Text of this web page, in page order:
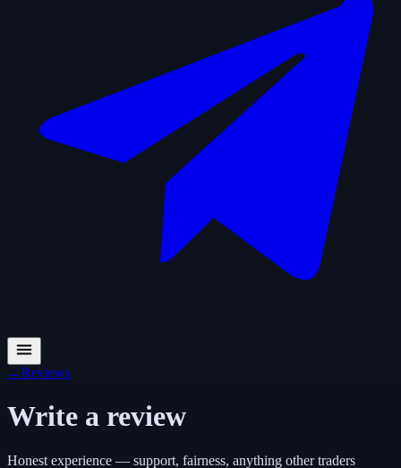
←Reviews
Write a review
Honest experience — support, fairness, anything other traders